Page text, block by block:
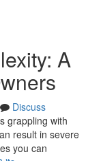
A
Discuss
grappling with
result in severe
you can